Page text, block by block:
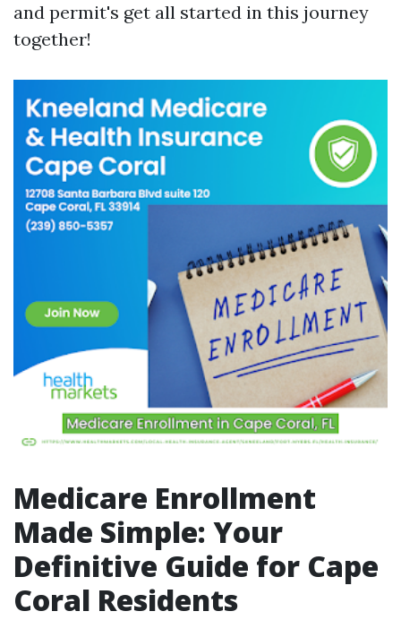
and permit's get all started in this journey
together!
Medicare Enrollment
Made Simple: Your
Definitive Guide for Cape
Coral Residents